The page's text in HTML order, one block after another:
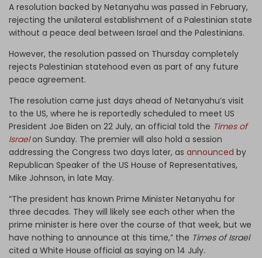
A resolution backed by Netanyahu was passed in February,
rejecting the unilateral establishment of a Palestinian state
without a peace deal between Israel and the Palestinians.
However, the resolution passed on Thursday completely
rejects Palestinian statehood even as part of any future
peace agreement.
The resolution came just days ahead of Netanyahu’s visit
to the US, where he is reportedly scheduled to meet US
President Joe Biden on 22 July, an official told the Times of
Israel on Sunday. The premier will also hold a session
addressing the Congress two days later, as announced by
Republican Speaker of the US House of Representatives,
Mike Johnson, in late May.
“The president has known Prime Minister Netanyahu for
three decades. They will likely see each other when the
prime minister is here over the course of that week, but we
have nothing to announce at this time,” the Times of Israel
cited a White House official as saying on 14 July.